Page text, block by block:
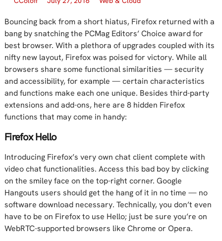
Bouncing back from a short hiatus, Firefox returned with a
bang by snatching the PCMag Editors’ Choice award for
best browser. With a plethora of upgrades coupled with its
nifty new layout, Firefox was poised for victory. While all
browsers share some functional similarities — security
and accessibility, for example — certain characteristics
and functions make each one unique. Besides third-party
extensions and add-ons, here are 8 hidden Firefox
functions that may come in handy:
Firefox Hello
Introducing Firefox’s very own chat client complete with
video chat functionalities. Access this bad boy by clicking
on the smiley face on the top-right corner. Google
Hangouts users should get the hang of it in no time — no
software download necessary. Technically, you don’t even
have to be on Firefox to use Hello; just be sure you’re on
WebRTC-supported browsers like Chrome or Opera.